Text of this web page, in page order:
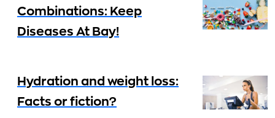
Combinations: Keep
Diseases At Bay!
Hydration and weight loss:
Facts or fiction?